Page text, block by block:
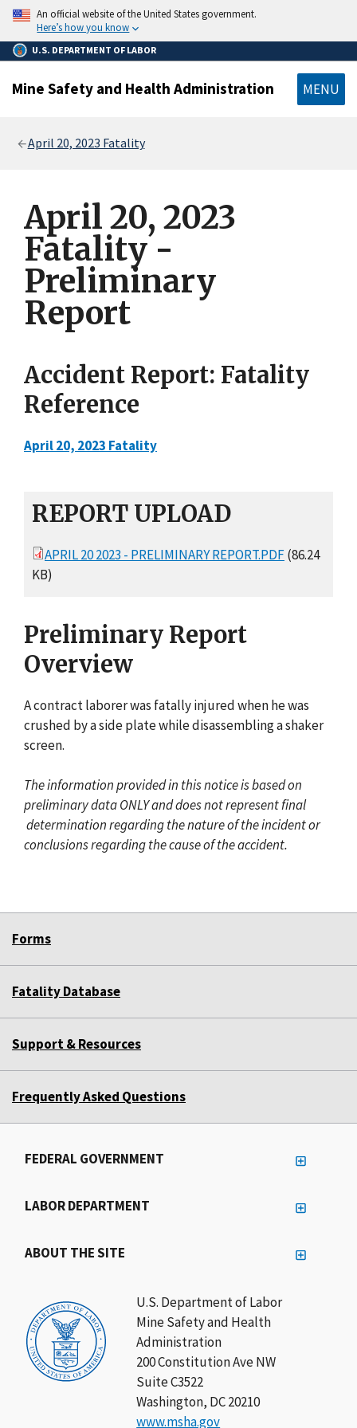
main
content
An official website of the United States government.
Here’s how you know
U.S. DEPARTMENT OF LABOR
Mine Safety and Health Administration MENU
April 20, 2023 Fatality
April 20, 2023
Fatality -
Preliminary
Report
Accident Report: Fatality
Reference
April 20, 2023 Fatality
REPORT UPLOAD
APRIL 20 2023 - PRELIMINARY REPORT.PDF(86.24
KB)
Preliminary Report
Overview
A contract laborer was fatally injured when he was
crushed by a side plate while disassembling a shaker
screen.
The information provided in this notice is based on
preliminary data ONLY and does not represent final
determination regarding the nature of the incident or
conclusions regarding the cause of the accident.
Forms
Fatality Database
Support & Resources
Frequently Asked Questions
U.S. Department of Labor
Mine Safety and Health
Administration
200 Constitution Ave NW
Suite C3522
Washington, DC 20210
www.msha.gov
FEDERAL GOVERNMENT
LABOR DEPARTMENT
ABOUT THE SITE